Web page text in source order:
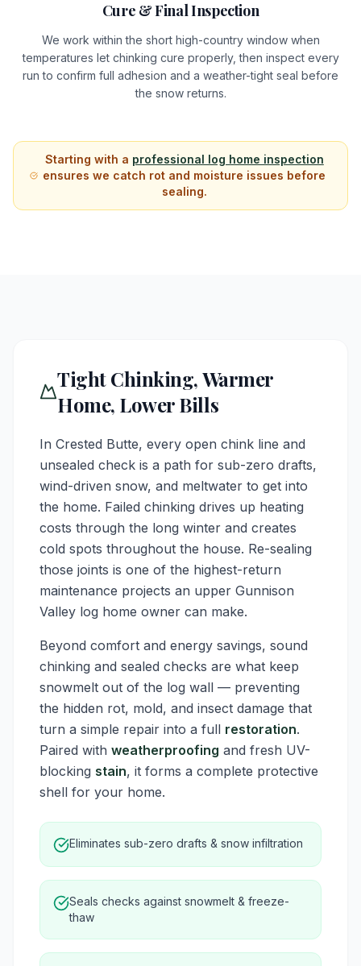
Cure & Final Inspection
We work within the short high-country window when
temperatures let chinking cure properly, then inspect every
run to confirm full adhesion and a weather-tight seal before
the snow returns.
Starting with a professional log home inspection
ensures we catch rot and moisture issues before
sealing.
Tight Chinking, Warmer
Home, Lower Bills
In Crested Butte, every open chink line and
unsealed check is a path for sub-zero drafts,
wind-driven snow, and meltwater to get into
the home. Failed chinking drives up heating
costs through the long winter and creates
cold spots throughout the house. Re-sealing
those joints is one of the highest-return
maintenance projects an upper Gunnison
Valley log home owner can make.
Beyond comfort and energy savings, sound
chinking and sealed checks are what keep
snowmelt out of the log wall — preventing
the hidden rot, mold, and insect damage that
turn a simple repair into a full restoration.
Paired with weatherproofing and fresh UV-
blocking stain, it forms a complete protective
shell for your home.
Eliminates sub-zero drafts & snow infiltration
Seals checks against snowmelt & freeze-
thaw